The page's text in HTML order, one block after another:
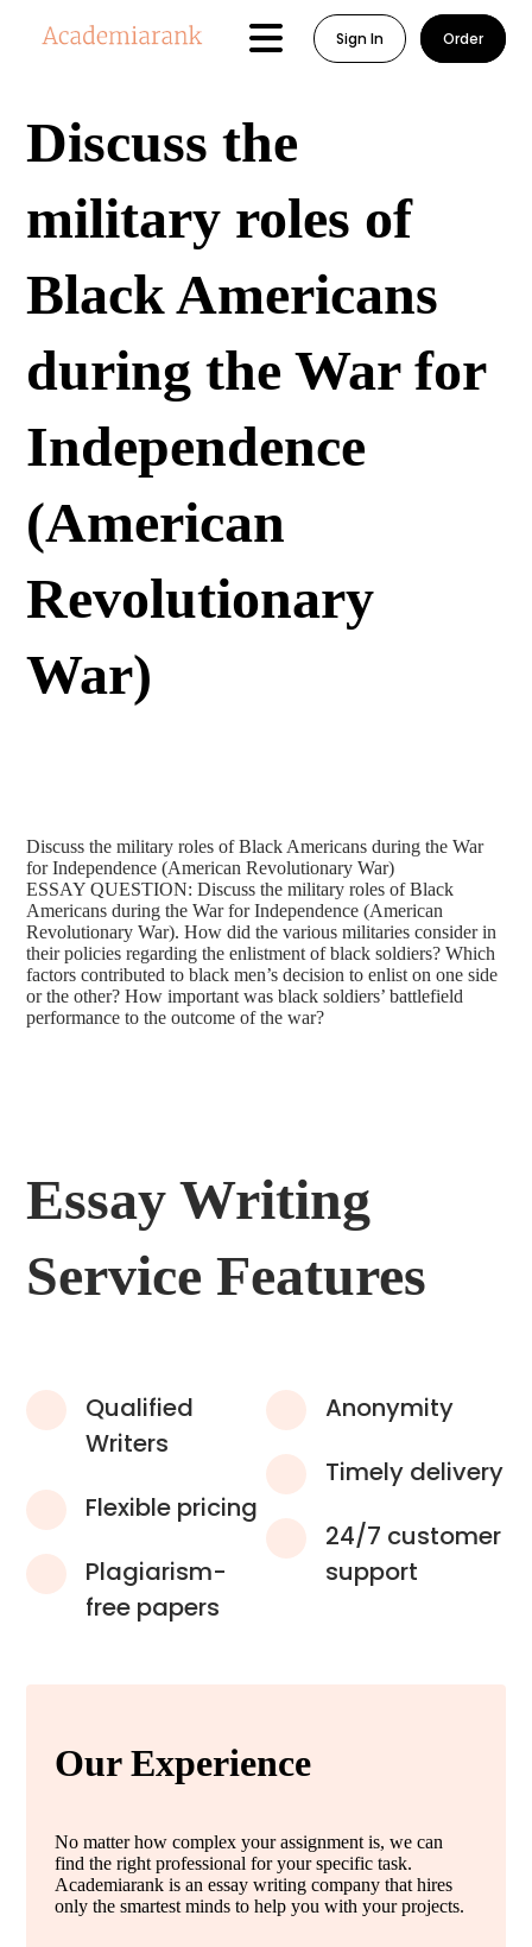
Sign In Order
Discuss the
military roles of
Black Americans
during the War for
Independence
(American
Revolutionary
War)
Discuss the military roles of Black Americans during the War
for Independence (American Revolutionary War)
ESSAY QUESTION: Discuss the military roles of Black
Americans during the War for Independence (American
Revolutionary War). How did the various militaries consider in
their policies regarding the enlistment of black soldiers? Which
factors contributed to black men’s decision to enlist on one side
or the other? How important was black soldiers’ battlefield
performance to the outcome of the war?
Essay Writing
Service Features
Qualified
Writers
Flexible pricing
Plagiarism-
free papers
Anonymity
Timely delivery
24/7 customer
support
Our Experience
No matter how complex your assignment is, we can
find the right professional for your specific task.
Academiarank is an essay writing company that hires
only the smartest minds to help you with your projects.